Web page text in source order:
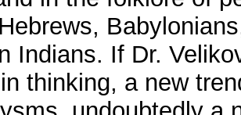
Indians. If Dr.
thinking, a new